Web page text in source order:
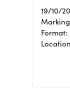
19/10/